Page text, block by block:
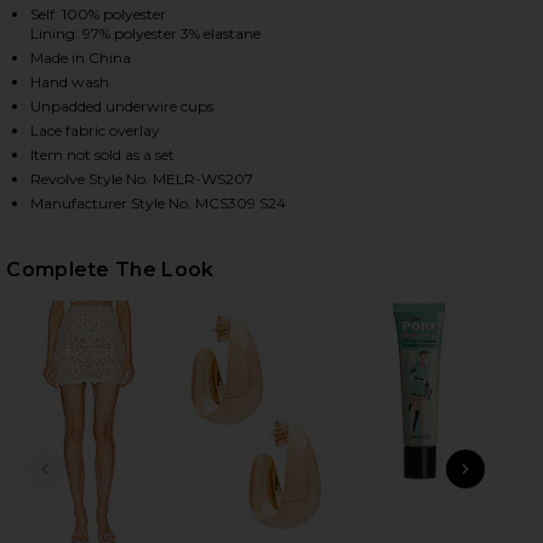
X REVOLVE LUCILLE TOP IN IVORY ON
X REVOLVE LUCILLE TOP IN IVORY ON
X REVOLVE LUCILLE TOP IN IVORY ON
Self: 100% polyester
Lining: 97% polyester 3% elastane
Made in China
Hand wash
Unpadded underwire cups
Lace fabric overlay
Item not sold as a set
Revolve Style No. MELR-WS207
Manufacturer Style No. MCS309 S24
Complete The Look
PREVIOUS SLIDE